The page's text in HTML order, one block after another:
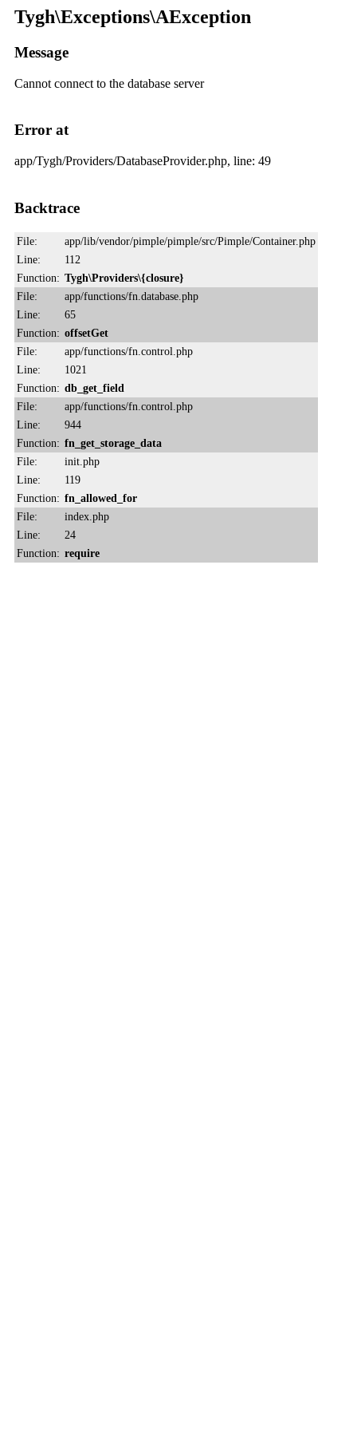
Tygh\Exceptions\AException
Message
Cannot connect to the database server
Error at
app/Tygh/Providers/DatabaseProvider.php, line: 49
Backtrace
File:
app/lib/vendor/pimple/pimple/src/Pimple/Container.php
Line:
112
Function: Tygh\Providers\{closure}
File:
app/functions/fn.database.php
Line:
65
Function: offsetGet
File:
app/functions/fn.control.php
Line:
1021
Function: db_get_field
File:
app/functions/fn.control.php
Line:
944
Function: fn_get_storage_data
File:
init.php
Line:
119
Function: fn_allowed_for
File:
index.php
Line:
24
Function: require